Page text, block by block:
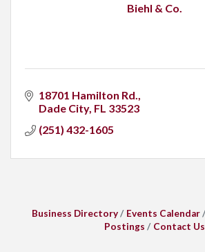
Biehl & Co.
18701 Hamilton Rd.
Dade City FL 33523
(251) 432-1605
Business Directory Events Calendar
Postings
Contact Us